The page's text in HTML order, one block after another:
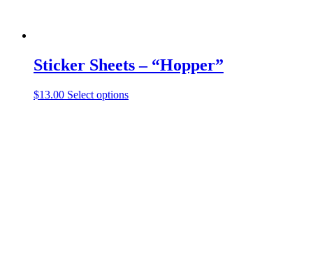
Sticker Sheets – “Hopper”
$13.00 Select optionsThis